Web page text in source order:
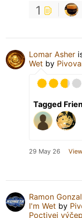
1
Lomar Asher
Wet by
Tagged
29 May 26
Ramon
I'm Wet by
Poctivej výčep